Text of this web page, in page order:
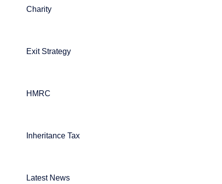
Charity
Exit Strategy
HMRC
Inheritance Tax
Latest News